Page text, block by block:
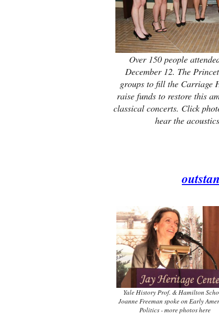
Over 150 people
December 12. The
groups to fill the Carriage
raise funds to restore this
classical concerts. Click
hear the
Yale History Prof. & Hamilton
Joanne Freeman spoke on Early
Politics - more photos here